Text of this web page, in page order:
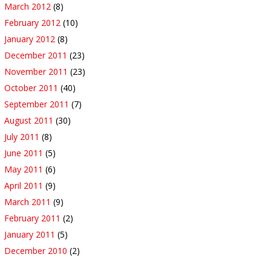
March 2012 (8)
February 2012 (10)
January 2012 (8)
December 2011 (23)
November 2011 (23)
October 2011 (40)
September 2011 (7)
August 2011 (30)
July 2011 (8)
June 2011 (5)
May 2011 (6)
April 2011 (9)
March 2011 (9)
February 2011 (2)
January 2011 (5)
December 2010 (2)